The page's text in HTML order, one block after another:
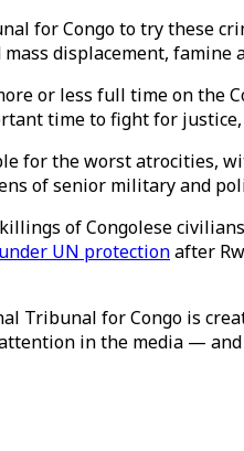
for Congo to try these
displacement, famine
or less full time on the
time to fight for justice,
for the worst atrocities,
of senior military and
of Congolese
UN protectionafter
for Congo is
in the media —